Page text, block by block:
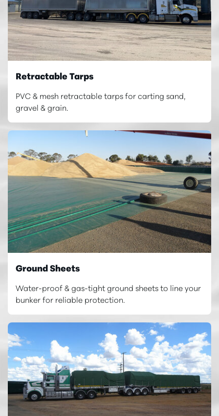
Retractable Tarps
PVC & mesh retractable tarps for carting sand,
gravel & grain.
Ground Sheets
Water-proof & gas-tight ground sheets to line your
bunker for reliable protection.